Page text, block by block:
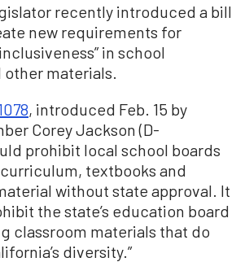
recently introduced a bill
new requirements for
in school
materials.
, introduced Feb. 15 by
Corey Jackson (D-
prohibit local school boards
textbooks and
without state approval. It
the state’s education board
classroom materials that do
diversity.”